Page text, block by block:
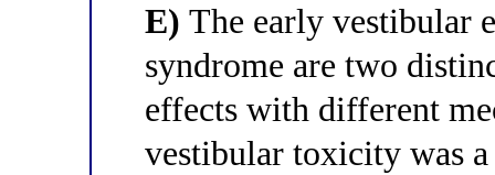
E) The early vestibular
syndrome are two
effects with different
vestibular toxicity was